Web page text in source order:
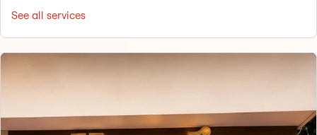
See all services